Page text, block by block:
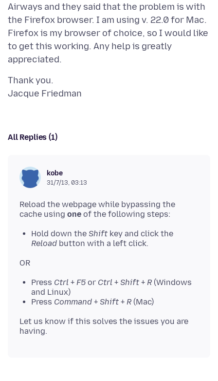
Airways and they said that the problem is with
the Firefox browser. I am using v. 22.0 for Mac.
Firefox is my browser of choice, so I would like
to get this working. Any help is greatly
Thank you.
All Replies (1)
kobe
31/7/13, 03:13
Reload the webpage while bypassing the
cache using one
Hold down the Shift key and click the
Reload button with a left click.
Press Ctrl + F5 or Ctrl + Shift + R (Windows
and Linux)
Press Command + Shift + R (Mac)
Let us know if this solves the issues you are